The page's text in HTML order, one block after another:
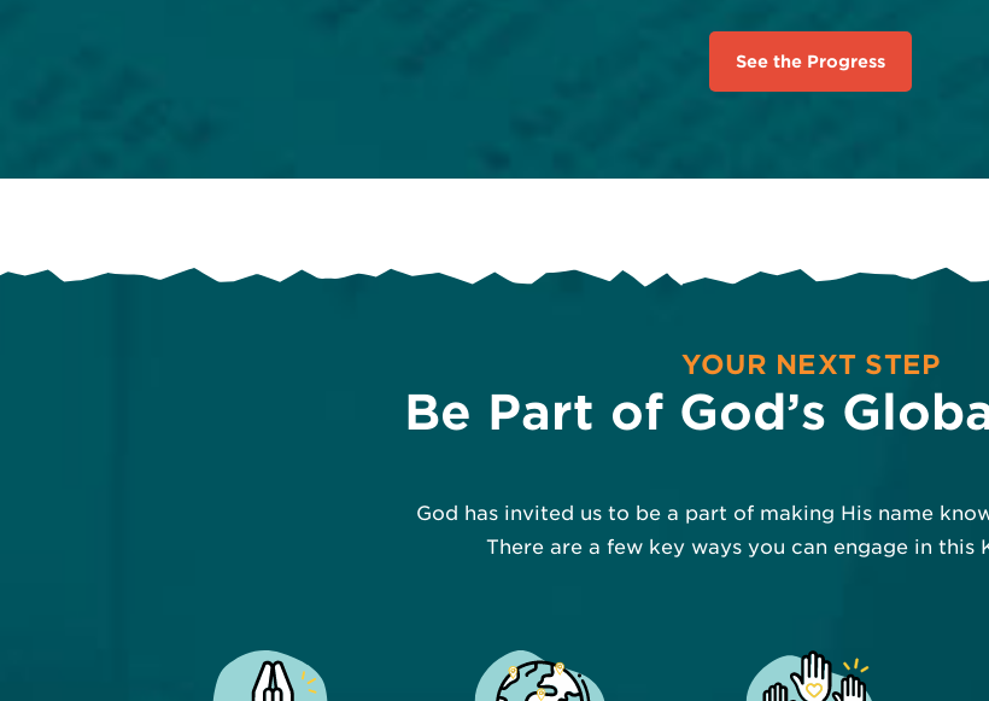
See the Progress
YOUR NEXT STEP
Be Part of God’s
God has invited us to be a part of making His name
There are a few key ways you can engage in this